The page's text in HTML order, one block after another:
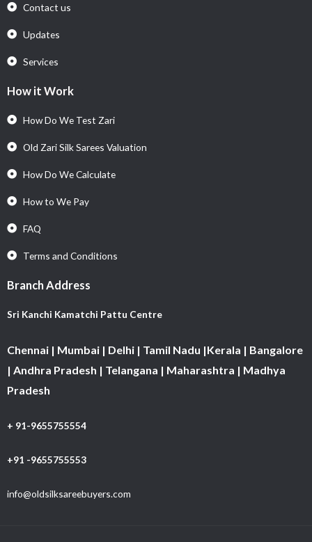
Contact us
Updates
Services
How it Work
How Do We Test Zari
Old Zari Silk Sarees Valuation
How Do We Calculate
How to We Pay
FAQ
Terms and Conditions
Branch Address
Sri Kanchi Kamatchi Pattu Centre
Chennai | Mumbai | Delhi | Tamil Nadu |Kerala | Bangalore
| Andhra Pradesh | Telangana | Maharashtra | Madhya
Pradesh
+ 91-9655755554
+91 -9655755553
info@oldsilksareebuyers.com